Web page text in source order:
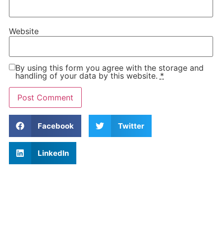
Website
By using this form you agree with the storage and
handling of your data by this website. *
Facebook Twitter
LinkedIn